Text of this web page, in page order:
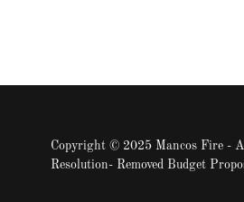
Copyright © 2025 Mancos Fire -
Resolution- Removed Budget